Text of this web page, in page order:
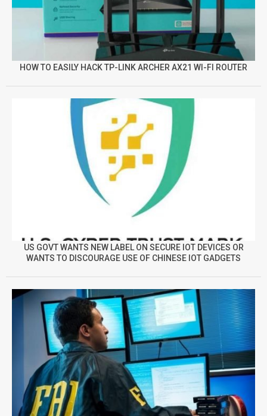
HOW TO EASILY HACK TP-LINK ARCHER AX21 WI-FI ROUTER
US GOVT WANTS NEW LABEL ON SECURE IOT DEVICES OR
WANTS TO DISCOURAGE USE OF CHINESE IOT GADGETS